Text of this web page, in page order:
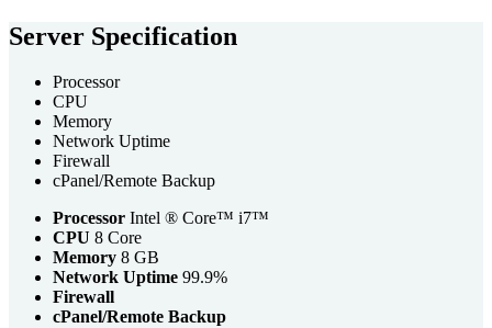
Server Specification
Processor
CPU
Memory
Network Uptime
Firewall
cPanel/Remote Backup
Processor Intel ® Core™ i7™
CPU 8 Core
Memory 8 GB
Network Uptime 99.9%
Firewall
cPanel/Remote Backup